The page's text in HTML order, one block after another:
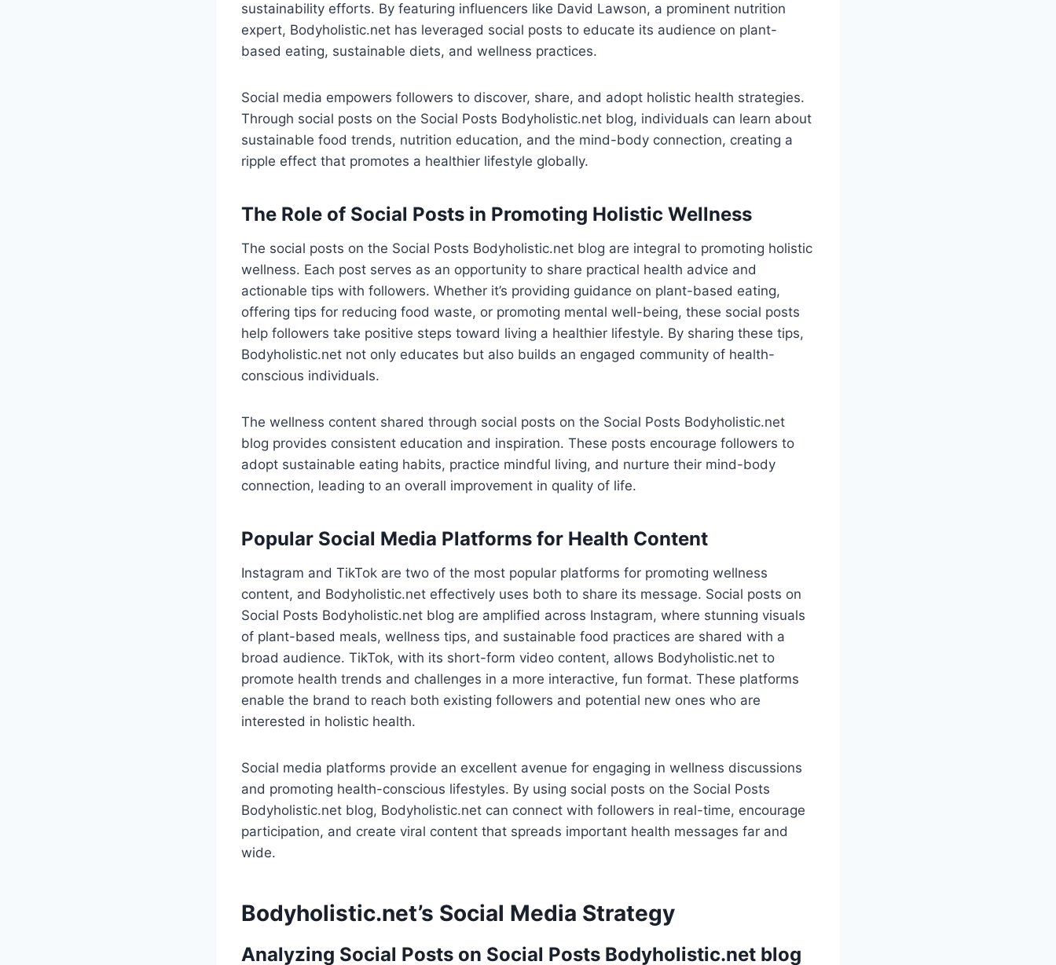
sustainability efforts. By featuring influencers like David Lawson, a prominent nutrition
expert, Bodyholistic.net has leveraged social posts to educate its audience on plant-
based eating, sustainable diets, and wellness practices.
Social media empowers followers to discover, share, and adopt holistic health strategies.
Through social posts on the Social Posts Bodyholistic.net blog, individuals can learn about
sustainable food trends, nutrition education, and the mind-body connection, creating a
ripple effect that promotes a healthier lifestyle globally.
The Role of Social Posts in Promoting Holistic Wellness
The social posts on the Social Posts Bodyholistic.net blog are integral to promoting holistic
wellness. Each post serves as an opportunity to share practical health advice and
actionable tips with followers. Whether it’s providing guidance on plant-based eating,
offering tips for reducing food waste, or promoting mental well-being, these social posts
help followers take positive steps toward living a healthier lifestyle. By sharing these tips,
Bodyholistic.net not only educates but also builds an engaged community of health-
conscious individuals.
The wellness content shared through social posts on the Social Posts Bodyholistic.net
blog provides consistent education and inspiration. These posts encourage followers to
adopt sustainable eating habits, practice mindful living, and nurture their mind-body
connection, leading to an overall improvement in quality of life.
Popular Social Media Platforms for Health Content
Instagram and TikTok are two of the most popular platforms for promoting wellness
content, and Bodyholistic.net effectively uses both to share its message. Social posts on
Social Posts Bodyholistic.net blog are amplified across Instagram, where stunning visuals
of plant-based meals, wellness tips, and sustainable food practices are shared with a
broad audience. TikTok, with its short-form video content, allows Bodyholistic.net to
promote health trends and challenges in a more interactive, fun format. These platforms
enable the brand to reach both existing followers and potential new ones who are
interested in holistic health.
Social media platforms provide an excellent avenue for engaging in wellness discussions
and promoting health-conscious lifestyles. By using social posts on the Social Posts
Bodyholistic.net blog, Bodyholistic.net can connect with followers in real-time, encourage
participation, and create viral content that spreads important health messages far and
wide.
Bodyholistic.net’s Social Media Strategy
Analyzing Social Posts on Social Posts Bodyholistic.net blog